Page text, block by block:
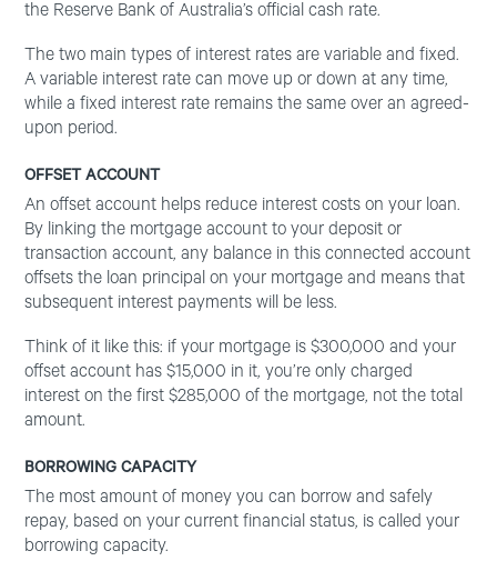
the Reserve Bank of Australia’s official cash rate.
The two main types of interest rates are variable and fixed.
A variable interest rate can move up or down at any time,
while a fixed interest rate remains the same over an agreed-
upon period.
OFFSET ACCOUNT
An offset account helps reduce interest costs on your loan.
By linking the mortgage account to your deposit or
transaction account, any balance in this connected account
offsets the loan principal on your mortgage and means that
subsequent interest payments will be less.
Think of it like this: if your mortgage is $300,000 and your
offset account has $15,000 in it, you’re only charged
interest on the first $285,000 of the mortgage, not the total
amount.
BORROWING CAPACITY
The most amount of money you can borrow and safely
repay, based on your current financial status, is called your
borrowing capacity.